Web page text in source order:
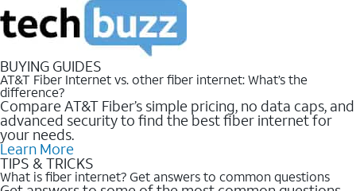
BUYING GUIDES
AT&T Fiber Internet vs. other fiber internet: What’s the
difference?
Compare AT&T Fiber’s simple pricing, no data caps, and
advanced security to find the best fiber internet for
your needs.
Learn More
TIPS & TRICKS
What is fiber internet? Get answers to common questions